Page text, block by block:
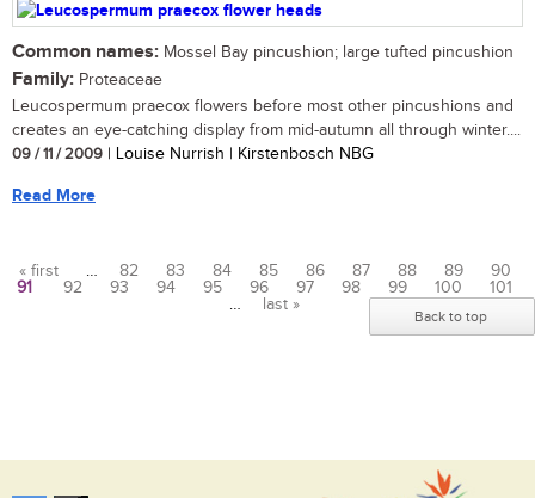
Common names: Mossel Bay pincushion; large tufted pincushion
Family: Proteaceae
Leucospermum praecox flowers before most other pincushions and
creates an eye-catching display from mid-autumn all through winter....
09 / 11 / 2009 | Louise Nurrish | Kirstenbosch NBG
Read More
Pages
« first … 82 83 84 85 86 87 88 89
90
91
92 93 94 95 96 97 98 99 100
101
…
last »
Back to top